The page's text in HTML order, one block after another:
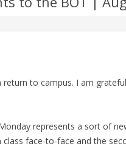
to campus. I am
represents a sort of
face-to-face and the